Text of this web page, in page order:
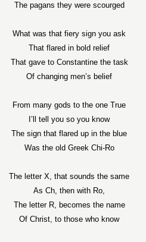
The pagans they were scourged
What was that fiery sign you ask
That flared in bold relief
That gave to Constantinethe task
Of changing men’s belief
From many gods to the one True
I’ll tell you so you know
The sign that flared up in the blue
Was the old Greek Chi-Ro
The letter X, that sounds the same
As Ch, then with Ro,
The letter R, becomes the name
Of Christ, to those who know